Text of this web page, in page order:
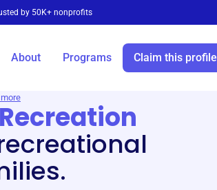
by 50K+ nonprofits
About Programs Claim this profile